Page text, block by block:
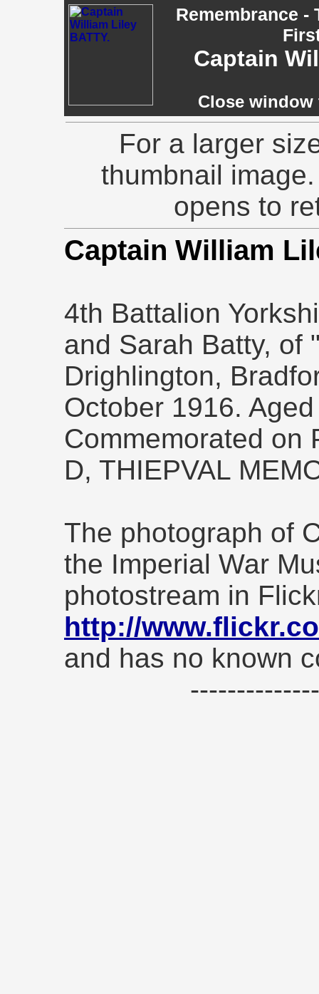
Remembrance -
Captain
Close
For a larger
thumbnail
opens to
Captain William
4th Battalion
and Sarah Batty, of
Drighlington,
October 1916.
Commemorated on
D, THIEPVAL
The photograph of
the Imperial War
photostream in
http://
and has no known